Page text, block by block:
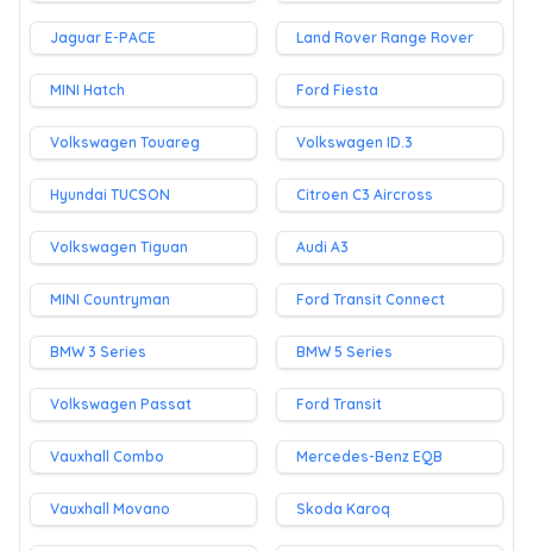
Jaguar E-PACE Land Rover Range Rover
MINI Hatch Ford Fiesta
Volkswagen Touareg Volkswagen ID.3
Hyundai TUCSON Citroen C3 Aircross
Volkswagen Tiguan Audi A3
MINI Countryman Ford Transit Connect
BMW 3 Series BMW 5 Series
Volkswagen Passat Ford Transit
Vauxhall Combo Mercedes-Benz EQB
Vauxhall Movano Skoda Karoq